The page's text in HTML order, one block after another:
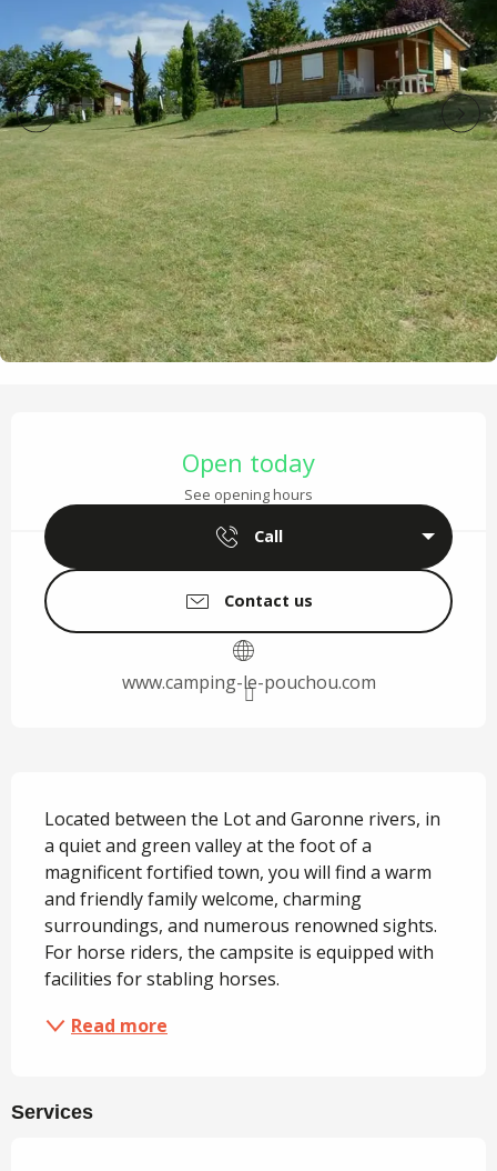
Open today
See opening hours
Call
Contact us
www.camping-le-pouchou.com
Located between the Lot and Garonne rivers, in
a quiet and green valley at the foot of a
magnificent fortified town, you will find a warm
and friendly family welcome, charming
surroundings, and numerous renowned sights.
For horse riders, the campsite is equipped with
facilities for stabling horses.
Read more
Services